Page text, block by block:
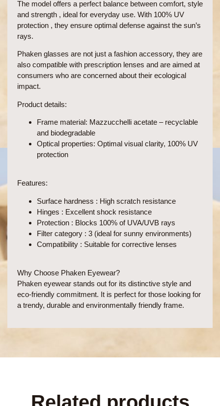
The model offers a perfect balance between comfort, style
and strength , ideal for everyday use. With 100% UV
protection , they ensure optimal defense against the sun’s
rays.
Phaken glasses are not just a fashion accessory, they are
also compatible with prescription lenses and are aimed at
consumers who are concerned about their ecological
impact.
Product details:
Frame material: Mazzucchelli acetate – recyclable
and biodegradable
Optical properties: Optimal visual clarity, 100% UV
protection
Features:
Surface hardness : High scratch resistance
Hinges : Excellent shock resistance
Protection : Blocks 100% of UVA/UVB rays
Filter category : 3 (ideal for sunny environments)
Compatibility : Suitable for corrective lenses
Why Choose Phaken Eyewear?
Phaken eyewear stands out for its distinctive style and
eco-friendly commitment. It is perfect for those looking for
a trendy, durable and environmentally friendly frame.